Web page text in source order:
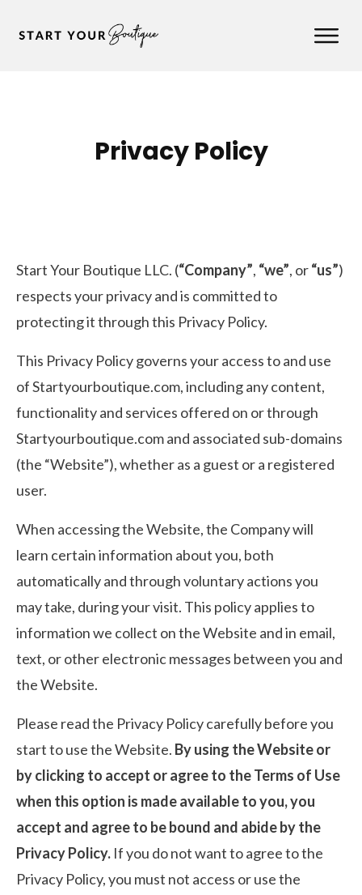
Privacy Policy
Start Your Boutique LLC. (“Company”, “we”, or“us”)
respects your privacy and is committed to
protecting it through this Privacy Policy.
This Privacy Policy governs your access to and use
of Startyourboutique.com, including any content,
functionality and services offered on or through
Startyourboutique.com and associated sub-domains
(the “Website”), whether as a guest or a registered
user.
When accessing the Website, the Company will
learn certain information about you, both
automatically and through voluntary actions you
may take, during your visit. This policy applies to
information we collect on the Website and in email,
text, or other electronic messages between you and
the Website.
Please read the Privacy Policy carefully before you
start to use the Website. By using the Website or
by clicking to accept or agree to the Terms of Use
when this option is made available to you, you
accept and agree to be bound and abide by the
Privacy Policy. If you do not want to agree to the
Privacy Policy, you must not access or use the